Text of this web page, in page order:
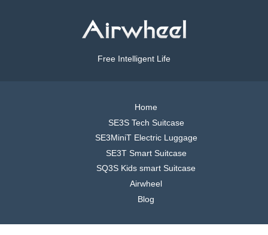
Free Intelligent Life
Home
SE3S Tech Suitcase
SE3MiniT Electric Luggage
SE3T Smart Suitcase
SQ3S Kids smart Suitcase
Airwheel
Blog